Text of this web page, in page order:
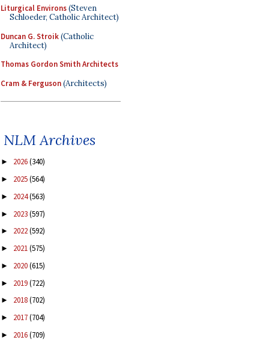
Liturgical Environs(Steven
Schloeder, Catholic Architect)
Duncan G. Stroik(Catholic
Architect)
Thomas Gordon Smith Architects
Cram & Ferguson(Architects)
NLM Archives
► 2026(340)
► 2025(564)
► 2024(563)
► 2023(597)
► 2022(592)
► 2021(575)
► 2020(615)
► 2019(722)
► 2018(702)
► 2017(704)
► 2016(709)